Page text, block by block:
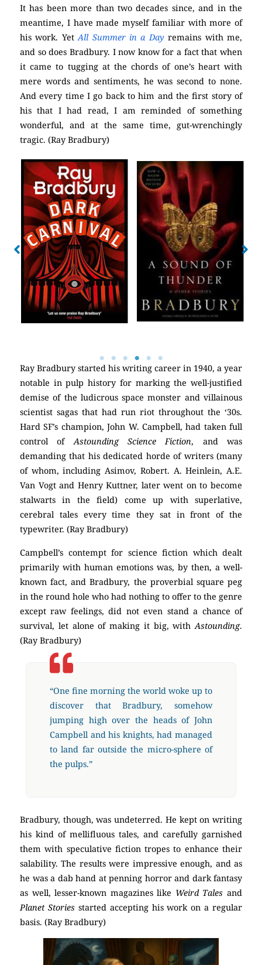
It has been more than two decades since, and in the
meantime, I have made myself familiar with more of
his work. YetAll Summer in a Dayremains with me,
and so does Bradbury. I now know for a fact that when
it came to tugging at the chords of one’s heart with
mere words and sentiments, he was second to none.
And every time I go back to him and the first story of
his that I had read, I am reminded of something
wonderful, and at the same time, gut-wrenchingly
tragic. (Ray Bradbury)
No Caption No Caption
Ray Bradbury started his writing career in 1940, a year
notable in pulp history for marking the well-justified
demise of the ludicrous space monster and villainous
scientist sagas that had run riot throughout the ‘30s.
Hard SF’s champion, John W. Campbell, had taken full
control ofAstounding Science Fiction, and was
demanding that his dedicated horde of writers (many
of whom, including Asimov, Robert. A. Heinlein, A.E.
Van Vogt and Henry Kuttner, later went on to become
stalwarts in the field) come up with superlative,
cerebral tales every time they sat in front of the
typewriter. (Ray Bradbury)
Campbell’s contempt for science fiction which dealt
primarily with human emotions was, by then, a well-
known fact, and Bradbury, the proverbial square peg
in the round hole who had nothing to offer to the genre
except raw feelings, did not even stand a chance of
survival, let alone of making it big, withAstounding.
(Ray Bradbury)
“One fine morning the world woke up to
discover that Bradbury, somehow
jumping high over the heads of John
Campbell and his knights, had managed
to land far outside the micro-sphere of
the pulps.”
Bradbury, though, was undeterred. He kept on writing
his kind of mellifluous tales, and carefully garnished
them with speculative fiction tropes to enhance their
salability. The results were impressive enough, and as
he was a dab hand at penning horror and dark fantasy
as well, lesser-known magazines like Weird Tales and
Planet Storiesstarted accepting his work on a regular
basis. (Ray Bradbury)